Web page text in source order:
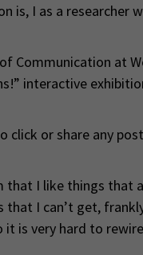
is, I as a
Communication at
interactive
click or share any
that I like things that
I can’t get,
is very hard to